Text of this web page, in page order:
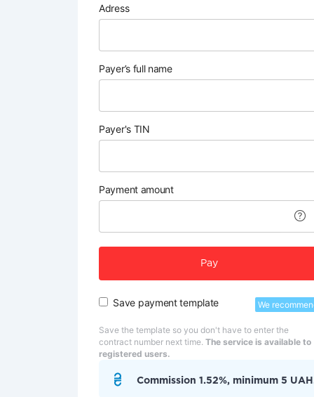
Adress
Payer’s full name
Payer's TIN
Payment amount
Pay
Save payment template We
Save the template so you don't have to enter the
contract number next time. The service is available to
registered users.
Commission 1.52%, minimum 5